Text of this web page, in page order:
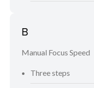
B
Manual Focus Speed
Three steps